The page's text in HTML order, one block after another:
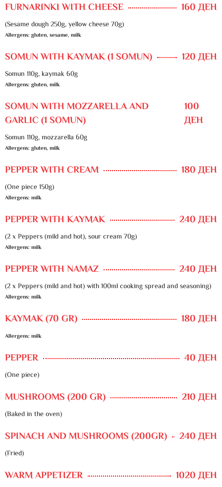
FURNARINKI WITH CHEESE 160 ДЕН
(Sesame dough 250g, yellow cheese 70g)
Allergens: gluten, sesame, milk
SOMUN WITH KAYMAK (1 SOMUN) 120 ДЕН
Somun 110g, kaymak 60g
Allergens: gluten, milk
SOMUN WITH MOZZARELLA AND
GARLIC (1 SOMUN)
100
ДЕН
Somun 110g, mozzarella 60g
Allergens: gluten, milk
PEPPER WITH CREAM 180 ДЕН
(One piece 150g)
Allergens: milk
PEPPER WITH KAYMAK 240 ДЕН
(2 x Peppers (mild and hot), sour cream 70g)
Allergens: milk
PEPPER WITH NAMAZ 240 ДЕН
(2 x Peppers (mild and hot) with 100ml cooking spread and seasoning)
Allergens: milk
KAYMAK (70 GR) 180 ДЕН
Allergens: milk
PEPPER 40 ДЕН
(One piece)
MUSHROOMS (200 GR) 210 ДЕН
(Baked in the oven)
SPINACH AND MUSHROOMS (200GR) 240 ДЕН
(Fried)
WARM APPETIZER 1020 ДЕН